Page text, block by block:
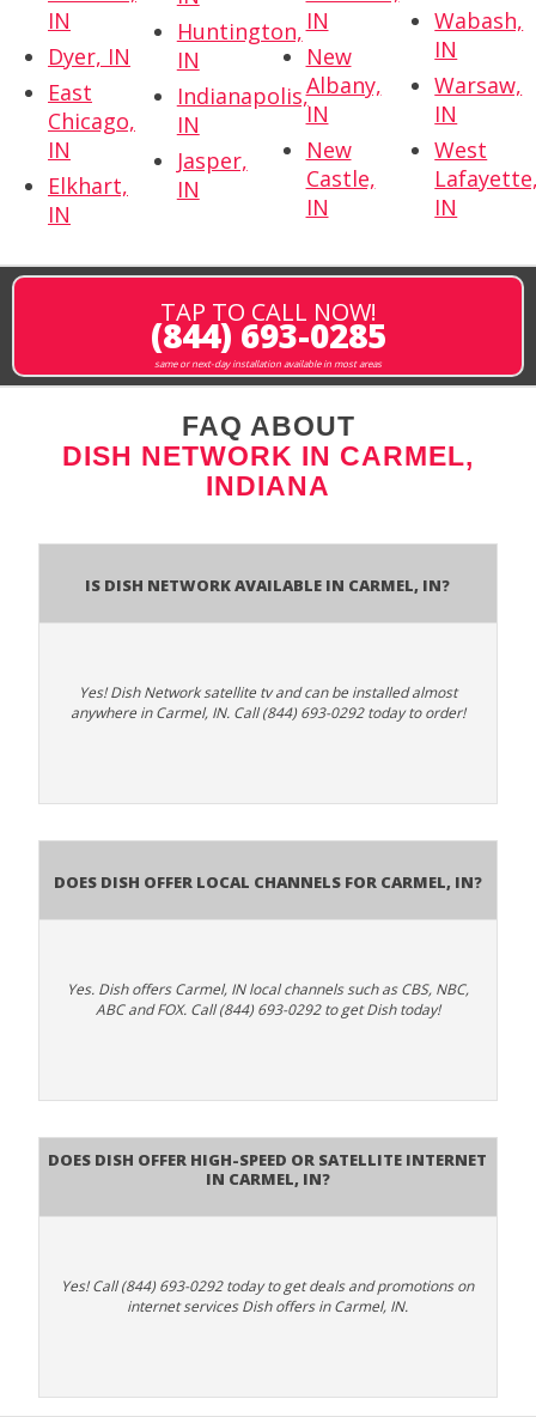
IN
Dyer, IN
East
Chicago,
IN
Elkhart,
IN
Huntington,
IN
Indianapolis,
IN
Jasper,
IN
IN
New
Albany,
IN
New
Castle,
IN
Wabash,
IN
Warsaw,
IN
West
IN
TAP TO CALL NOW!
(844) 693-0285
same or next-day installation available in most areas
FAQ ABOUT
DISH NETWORK IN CARMEL,
INDIANA
Is Dish Network Available In Carmel, IN?
Yes! Dish Network satellite tv and can be installed almost
anywhere in Carmel, IN. Call (844) 693-0292 today to order!
Does Dish Offer Local Channels for Carmel, IN?
Yes. Dish offers Carmel, IN local channels such as CBS, NBC,
ABC and FOX. Call (844) 693-0292 to get Dish today!
Does DISH Offer High-Speed or Satellite Internet
in Carmel, IN?
Yes! Call (844) 693-0292 today to get deals and promotions on
internet services Dish offers in Carmel, IN.